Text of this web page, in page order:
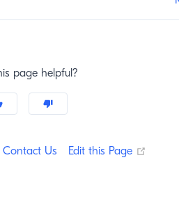
page helpful?
Contact Us Edit this Page